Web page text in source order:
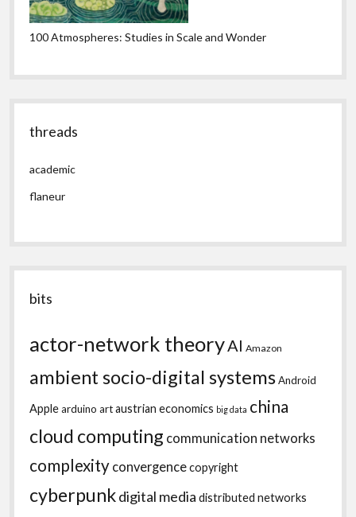
100 Atmospheres: Studies in Scale and Wonder
threads
academic
flaneur
bits
actor-network theoryAI Amazon
ambient socio-digital systemsAndroid
Applearduino artaustrian economics big data china
cloud computing communication networks
complexity convergencecopyright
cyberpunkdigital media distributed networks